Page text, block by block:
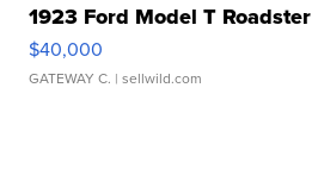
1923 Ford Model T Roadster
$40,000
GATEWAY C. | sellwild.com